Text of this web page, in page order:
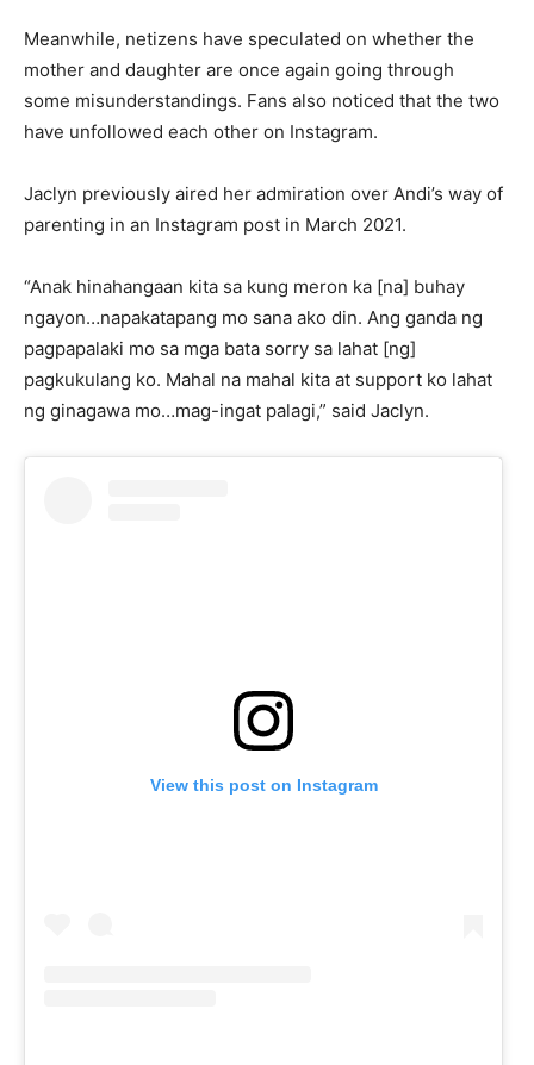
Meanwhile, netizens have speculated on whether the
mother and daughter are once again going through
some misunderstandings. Fans also noticed that the two
have unfollowed each other on Instagram.
Jaclyn previously aired her admiration over Andi’s way of
parenting in an Instagram post in March 2021.
“Anak hinahangaan kita sa kung meron ka [na] buhay
ngayon…napakatapang mo sana ako din. Ang ganda ng
pagpapalaki mo sa mga bata sorry sa lahat [ng]
pagkukulang ko. Mahal na mahal kita at support ko lahat
ng ginagawa mo…mag-ingat palagi,” said Jaclyn.
View this post on Instagram